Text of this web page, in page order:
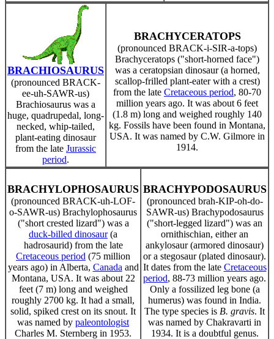
BRACHIOSAURUS
(pronounced BRACK-
ee-uh-SAWR-us)
Brachiosaurus was a
huge, quadrupedal, long-
necked, whip-tailed,
plant-eating dinosaur
from the late Jurassic
period.
BRACHYCERATOPS
(pronounced BRACK-i-SIR-a-tops)
Brachyceratops ("short-horned face")
was a ceratopsian dinosaur (a horned,
scallop-frilled plant-eater with a crest)
from the late Cretaceous period, 80-70
million years ago. It was about 6 feet
(1.8 m) long and weighed roughly 140
kg. Fossils have been found in Montana,
USA. It was named by C.W. Gilmore in
1914.
BRACHYLOPHOSAURUS
(pronounced BRACK-uh-LOF-
o-SAWR-us) Brachylophosaurus
("short crested lizard") was a
duck-billed dinosaur(a
hadrosaurid) from the late
Cretaceous period (75 million
years ago) in Alberta, Canada and
Montana, USA. It was about 22
feet (7 m) long and weighed
roughly 2700 kg. It had a small,
solid, spiked crest on its snout. It
was named by paleontologist
Charles M. Sternberg in 1953.
BRACHYPODOSAURUS
(pronounced brah-KIP-oh-do-
SAWR-us) Brachypodosaurus
("short-legged lizard") was an
ornithischian, either an
ankylosaur (armored dinosaur)
or a stegosaur (plated dinosaur).
It dates from the late Cretaceous
period, 88-73 million years ago.
Only a fossilized leg bone (a
humerus) was found in India.
The type species is B. gravis. It
was named by Chakravarti in
1934. It is a doubtful genus.